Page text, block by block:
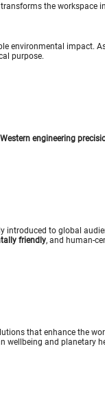
the workspace
environmental impact.
purpose.
Western engineering
introduced to global
friendly, and human-
that enhance the
wellbeing and planetary